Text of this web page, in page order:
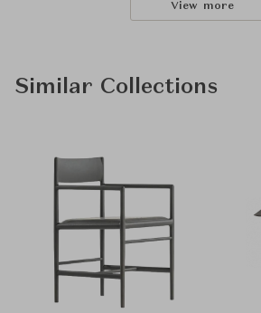
View more
Similar Collections